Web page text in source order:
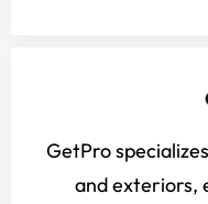
GetPro
and exteriors,